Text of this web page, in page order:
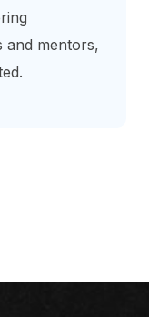
and mentors,